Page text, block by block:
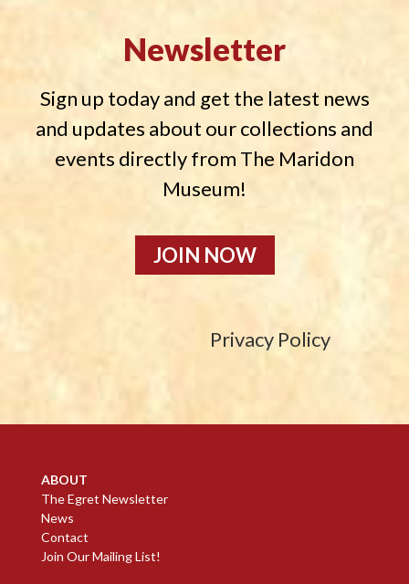
Newsletter
Sign up today and get the latest news
and updates about our collections and
events directly from The Maridon
Museum!
JOIN NOW
Privacy Policy
ABOUT
The Egret Newsletter
News
Contact
Join Our Mailing List!